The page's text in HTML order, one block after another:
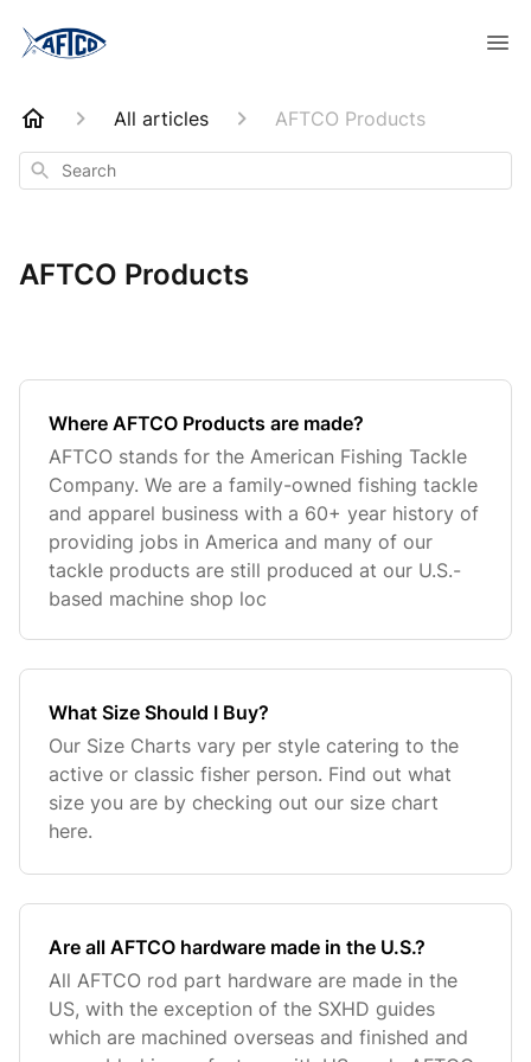
All articles AFTCO Products
Search
AFTCO Products
Where AFTCO Products are made?
AFTCO stands for the American Fishing Tackle
Company. We are a family-owned fishing tackle
and apparel business with a 60+ year history of
providing jobs in America and many of our
tackle products are still produced at our U.S.-
based machine shop loc
What Size Should I Buy?
Our Size Charts vary per style catering to the
active or classic fisher person. Find out what
size you are by checking out our size chart
here.
Are all AFTCO hardware made in the U.S.?
All AFTCO rod part hardware are made in the
US, with the exception of the SXHD guides
which are machined overseas and finished and